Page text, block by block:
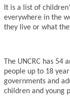
It is a list of
everywhere in the
they live or what
The UNCRC has
people up to 18
governments and
children and young